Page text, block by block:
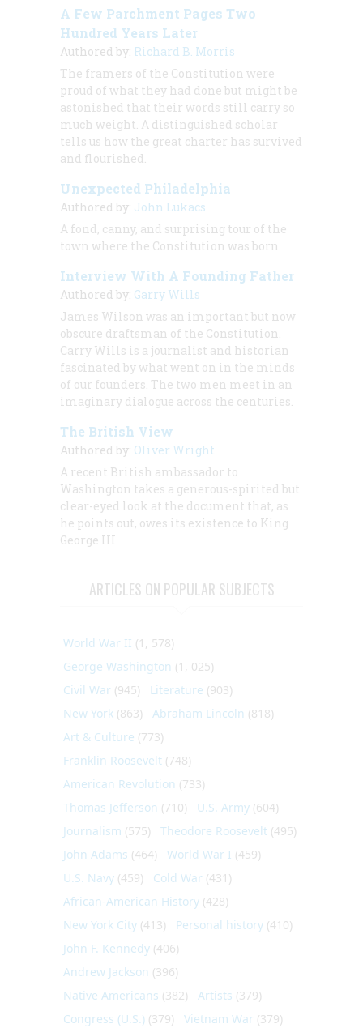
A Few Parchment Pages Two
Hundred Years Later
Authored by: Richard B. Morris
The framers of the Constitution were
proud of what they had done but might be
astonished that their words still carry so
much weight. A distinguished scholar
tells us how the great charter has survived
and flourished.
Unexpected Philadelphia
Authored by: John Lukacs
A fond, canny, and surprising tour of the
town where the Constitution was born
Interview With A Founding Father
Authored by: Garry Wills
James Wilson was an important but now
obscure draftsman of the Constitution.
Carry Wills is a journalist and historian
fascinated by what went on in the minds
of our founders. The two men meet in an
imaginary dialogue across the centuries.
The British View
Authored by: Oliver Wright
A recent British ambassador to
Washington takes a generous-spirited but
clear-eyed look at the document that, as
he points out, owes its existence to King
George III
ARTICLES ON POPULAR SUBJECTS
World War II (1, 578)
George Washington (1, 025)
Civil War (945) Literature (903)
New York (863) Abraham Lincoln (818)
Art & Culture (773)
Franklin Roosevelt (748)
American Revolution (733)
Thomas Jefferson (710) U.S. Army (604)
Journalism (575) Theodore Roosevelt (495)
John Adams (464) World War I (459)
U.S. Navy (459) Cold War (431)
African-American History (428)
New York City (413) Personal history (410)
John F. Kennedy (406)
Andrew Jackson (396)
Native Americans (382) Artists (379)
Congress (U.S.) (379) Vietnam War (379)